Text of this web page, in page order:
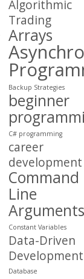
Algorithmic
Trading
Arrays
Backup Strategies
beginner
C# programming
career
development
Command
Line
Arguments
Constant Variables
Data-Driven
Development
Database